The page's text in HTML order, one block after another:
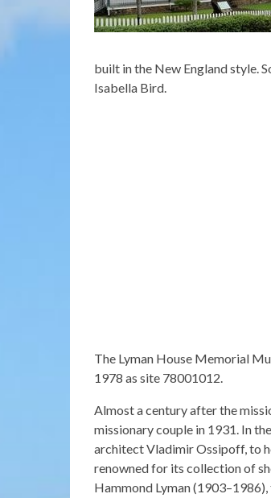
built in the New England style.
Isabella Bird.
The Lyman House Memorial
1978 as site 78001012.
Almost a century after the
missionary couple in 1931. In
architect Vladimir Ossipoff, to
renowned for its collection of
Hammond Lyman